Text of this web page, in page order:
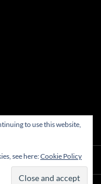
to use this website,
see here:Cookie Policy